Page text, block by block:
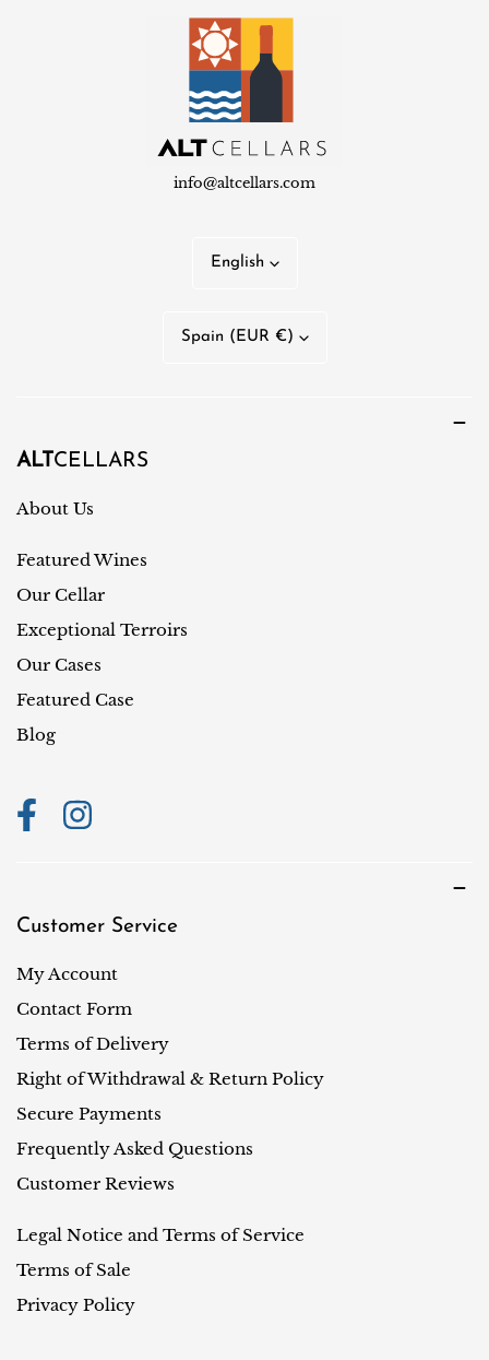
info@altcellars.com
g
English
t
r
/
r
e
g
i
o
Spain (EUR €)
ALT CELLARS
About Us
Featured Wines
Our Cellar
Exceptional Terroirs
Our Cases
Featured Case
Blog
Customer Service
My Account
Contact Form
Terms of Delivery
Right of Withdrawal & Return Policy
Secure Payments
Frequently Asked Questions
Customer Reviews
Legal Notice and Terms of Service
Terms of Sale
Privacy Policy